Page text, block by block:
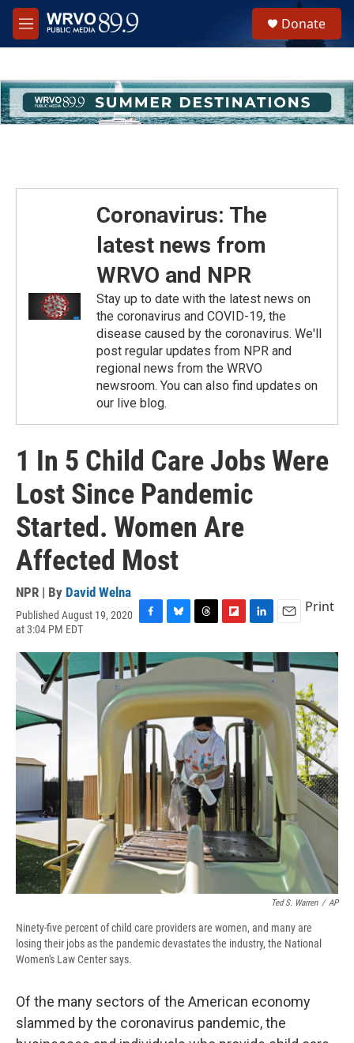
Skip to main content
M
e
h
u
e
Donate
Coronavirus: The
latest news from
WRVO and NPR
Stay up to date with the latest news on
the coronavirus and COVID-19, the
disease caused by the coronavirus. We'll
post regular updates from NPR and
regional news from the WRVO
newsroom. You can also find updates on
our live blog.
1 In 5 Child Care Jobs Were
Lost Since Pandemic
Started. Women Are
Affected Most
NPR | By David Welna
Published August 19, 2020
at 3:04 PM EDT
c
e
b
o
k
u
s
k
y
r
a
d
s
i
b
o
a
r
d
n
k
e
d
I
n
a
i
Print
Ted S. Warren / AP
Ninety-five percent of child care providers are women, and many are
losing their jobs as the pandemic devastates the industry, the National
Women's Law Center says.
Of the many sectors of the American economy
slammed by the coronavirus pandemic, the